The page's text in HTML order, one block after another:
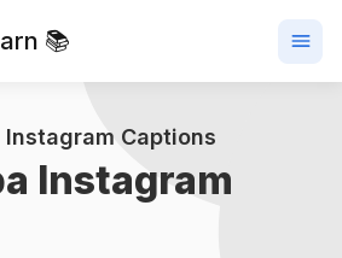
📚
Instagram Captions
Instagram